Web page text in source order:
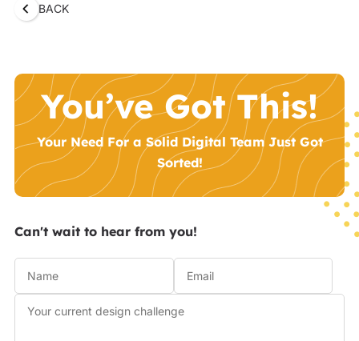
BACK
You’ve Got This!
Your Need For a Solid Digital Team Just Got
Sorted!
Can't wait to hear from you!